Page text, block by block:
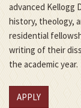
advanced Kellogg
history, theology,
residential
writing of their
the academic year.
APPLY